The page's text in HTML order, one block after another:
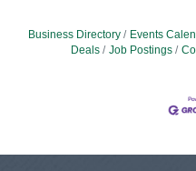
Business Directory Events
Deals
Job Postings